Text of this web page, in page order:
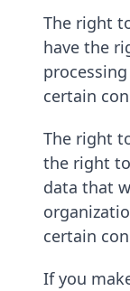
The right
have the
certain
The right
the right
data that
certain
If you